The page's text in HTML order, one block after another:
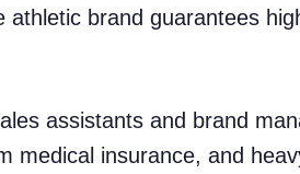
brand guarantees
assistants and brand
medical insurance, and